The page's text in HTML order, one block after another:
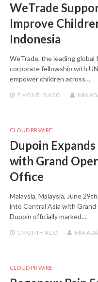
WeTrade
Improve
Indonesia
WeTrade, the leading global
corporate fellowship with
empower children across…
7 MONTHSAGO MIA
CLOUD PR WIRE
Dupoin
with Grand
Office
Malaysia, Malaysia, June
into Central Asia with
Dupoin officially marked…
1 MONTH AGO MIA
CLOUD PR WIRE